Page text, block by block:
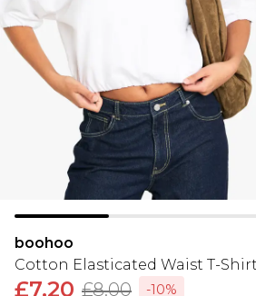
boohoo
Cotton Elasticated Waist T-Shirt
£7.20 £8.00
-10%